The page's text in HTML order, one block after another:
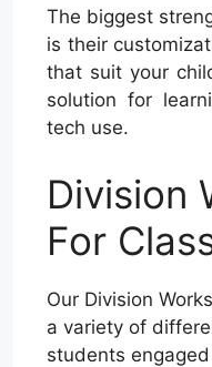
The biggest
is their
that suit your
solution for
tech use.
Division
For
Our Division
a variety of
students